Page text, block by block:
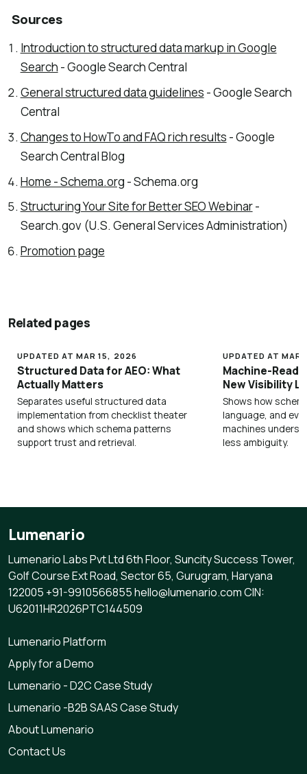
Sources
Introduction to structured data markup in Google
Search - Google Search Central
General structured data guidelines - Google Search
Central
Changes to HowTo and FAQ rich results - Google
Search Central Blog
Home - Schema.org - Schema.org
Structuring Your Site for Better SEO Webinar-
Search.gov (U.S. General Services Administration)
Promotion page
Related pages
UPDATED AT MAR 15, 2026
Structured Data for AEO: What
Actually Matters
Separates useful structured data
implementation from checklist theater
and shows which schema patterns
support trust and retrieval.
UPDATED AT MAR
Machine-
New Visibility
Shows how
language, and
machines
less ambiguity.
Lumenario
Lumenario Labs Pvt Ltd 6th Floor, Suncity Success Tower,
Golf Course Ext Road, Sector 65, Gurugram, Haryana
122005 +91-9910566855 hello@lumenario.com CIN:
U62011HR2026PTC144509
Lumenario Platform
Apply for a Demo
Lumenario - D2C Case Study
Lumenario -B2B SAAS Case Study
About Lumenario
Contact Us